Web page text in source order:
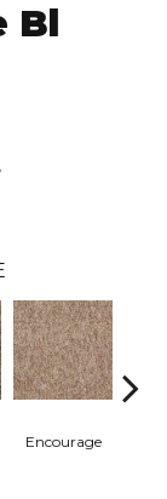
Bl
Encourage